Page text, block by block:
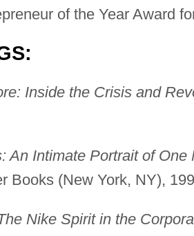
of the Year Award
Inside the Crisis and
An Intimate Portrait of
Books (New York, NY),
Nike Spirit in the